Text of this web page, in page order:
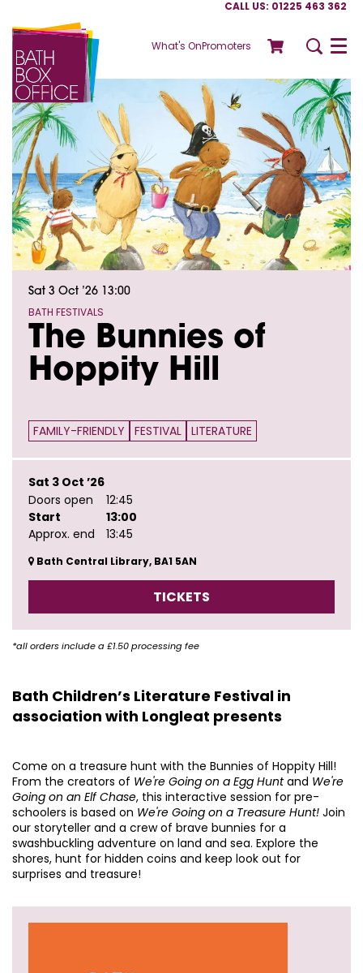
CALL US: 01225 463 362
What's OnPromoters Menu
The Bunnies of
Hoppity Hill
BATH FESTIVALS
Sat 3 Oct ’26 13:00
FAMILY-FRIENDLY FESTIVAL LITERATURE
Sat 3 Oct ’26
Doors open
12:45
Start
13:00
Approx. end
13:45
Bath Central Library, BA1 5AN
TICKETS
*all orders include a £1.50 processing fee
Bath Children’s Literature Festival in
association with Longleat presents
Come on a treasure hunt with the Bunnies of Hoppity Hill!
From the creators of We're Going on a Egg Huntand We're
Going on an Elf Chase, this interactive session for pre-
schoolers is based on We're Going on a Treasure Hunt! Join
our storyteller and a crew of brave bunnies for a
swashbuckling adventure on land and sea. Explore the
shores, hunt for hidden coins and keep look out for
surprises and treasure!